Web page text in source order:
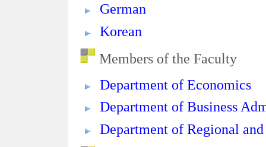
German
Korean
Members of the Faculty
Department of Economics
Department of Business
Department of Regional